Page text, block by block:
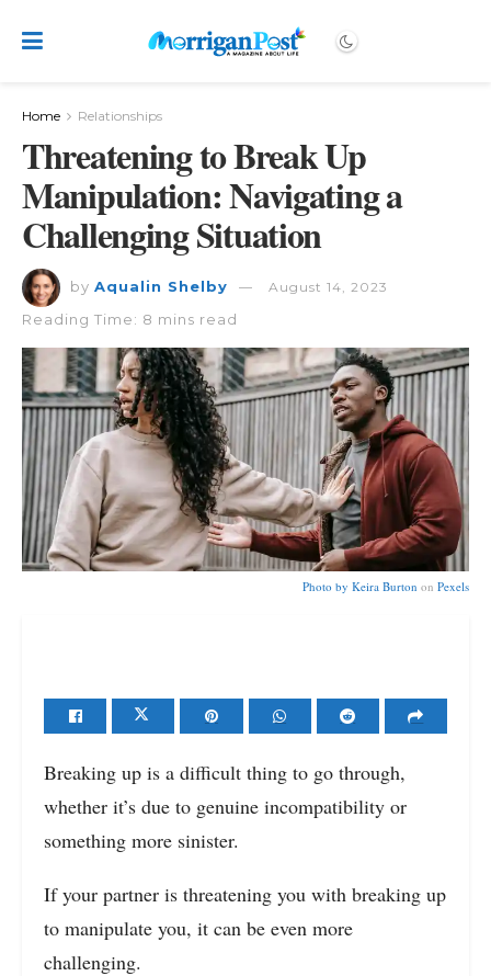
Home Relationships
Threatening to Break Up
Manipulation: Navigating a
Challenging Situation
by Aqualin Shelby August 14, 2023
Reading Time: 8 mins read
Photo by Keira Burton on Pexels
Breaking up is a difficult thing to go through,
whether it’s due to genuine incompatibility or
something more sinister.
If your partner is threatening you with breaking up
to manipulate you, it can be even more
challenging.